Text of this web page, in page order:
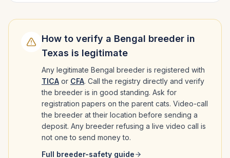
How to verify a Bengal breeder in
Texas is legitimate
Any legitimate Bengal breeder is registered with
TICA or CFA. Call the registry directly and verify
the breeder is in good standing. Ask for
registration papers on the parent cats. Video-call
the breeder at their location before sending a
deposit. Any breeder refusing a live video call is
not one to send money to.
Full breeder-safety guide